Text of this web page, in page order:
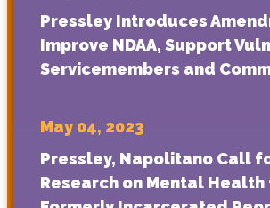
Pressley Introduces
Improve NDAA, Support
Servicemembers and
May 04, 2023
Pressley, Napolitano Call
Research on Mental